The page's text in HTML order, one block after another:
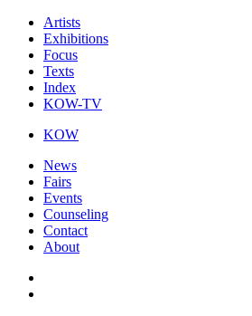
Artists
Exhibitions
Focus
Texts
Index
KOW-TV
KOW
News
Fairs
Events
Counseling
Contact
About